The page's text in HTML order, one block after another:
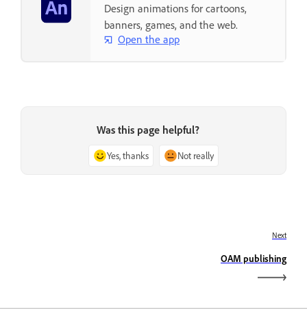
Design animations for cartoons,
banners, games, and the web.
Open the app
Was this page helpful?
Yes, thanks Not really
Next
OAM publishing